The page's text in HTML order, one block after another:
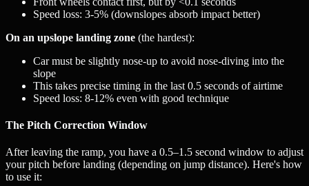
Speed loss: 3-5% (downslopes absorb impact better)
On an upslope landing zone (the hardest):
Car must be slightly nose-up to avoid nose-diving into the
slope
This takes precise timing in the last 0.5 seconds of airtime
Speed loss: 8-12% even with good technique
The Pitch Correction Window
After leaving the ramp, you have a 0.5–1.5 second window to adjust
your pitch before landing (depending on jump distance). Here's how
to use it: